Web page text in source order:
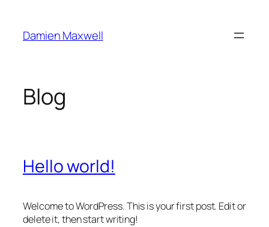
content
Damien Maxwell
Blog
Hello world!
Welcome to WordPress. This is your first post. Edit or
delete it, then start writing!